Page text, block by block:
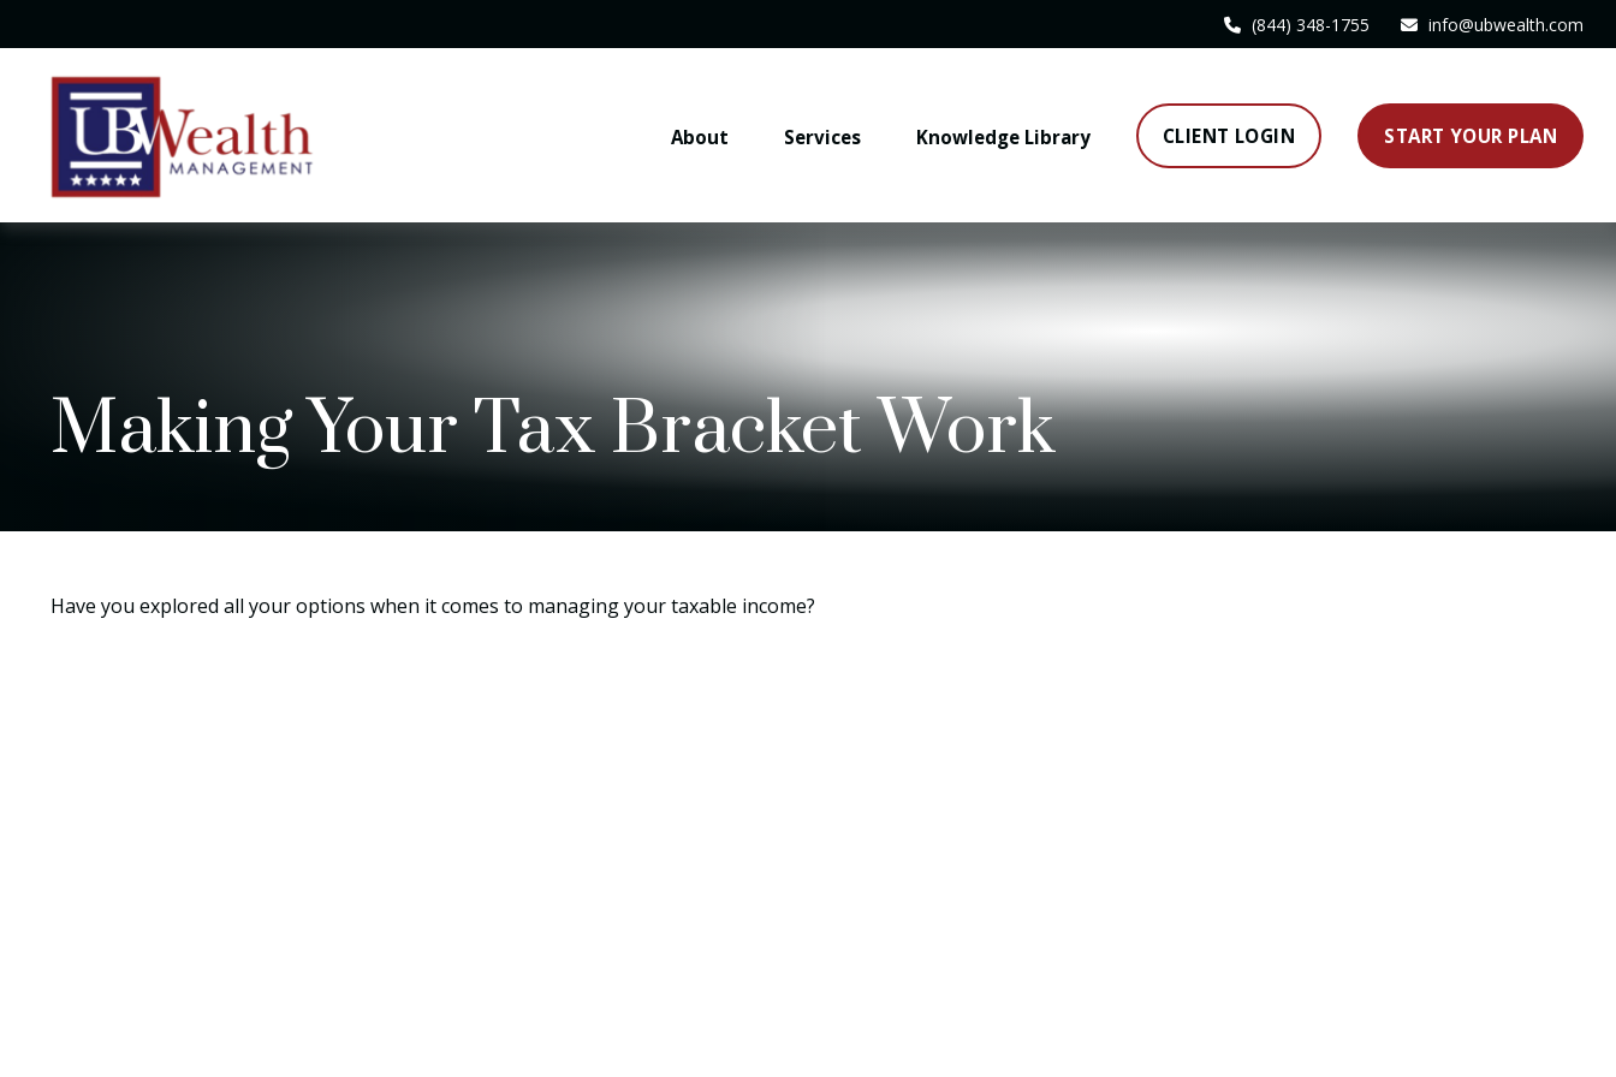
(844) 348-1755 info@ubwealth.com
About Services Knowledge Library CLIENT LOGIN START YOUR PLAN
Making Your Tax Bracket Work
Have you explored all your options when it comes to managing your taxable income?